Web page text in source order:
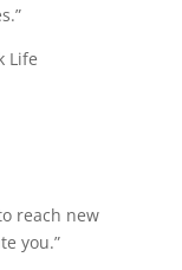
Life
reach new
you.”